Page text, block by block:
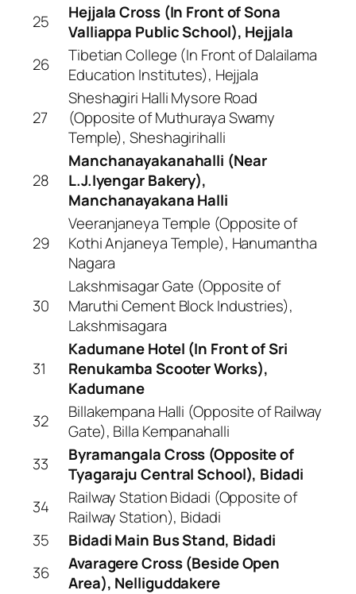
25
Hejjala Cross (In Front of Sona
Valliappa Public School), Hejjala
26
Tibetian College (In Front of Dalailama
Education Institutes), Hejjala
27
Sheshagiri Halli Mysore Road
(Opposite of Muthuraya Swamy
Temple), Sheshagirihalli
28
Manchanayakanahalli (Near
L.J.Iyengar Bakery),
Manchanayakana Halli
29
Veeranjaneya Temple (Opposite of
Kothi Anjaneya Temple), Hanumantha
Nagara
30
Lakshmisagar Gate (Opposite of
Maruthi Cement Block Industries),
Lakshmisagara
31
Kadumane Hotel (In Front of Sri
Renukamba Scooter Works),
Kadumane
32
Billakempana Halli (Opposite of Railway
Gate), Billa Kempanahalli
33
Byramangala Cross (Opposite of
Tyagaraju Central School), Bidadi
34
Railway Station Bidadi (Opposite of
Railway Station), Bidadi
35
Bidadi Main Bus Stand, Bidadi
36
Avaragere Cross (Beside Open
Area), Nelliguddakere